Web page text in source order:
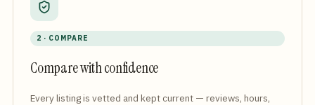
2 · COMPARE
Compare with confidence
Every listing is vetted and kept current — reviews, hours,